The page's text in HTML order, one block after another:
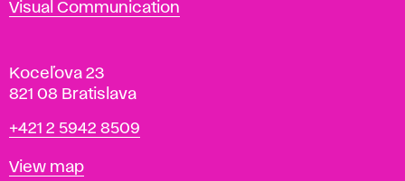
Visual Communication
Koceľova 23
821 08 Bratislava
Phone
+421 2 5942 8509
Map
View map